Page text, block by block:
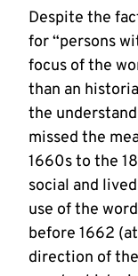
Despite the
for “persons
focus of the
than an
the
missed the
1660s to the
social and
use of the
before 1662
direction of